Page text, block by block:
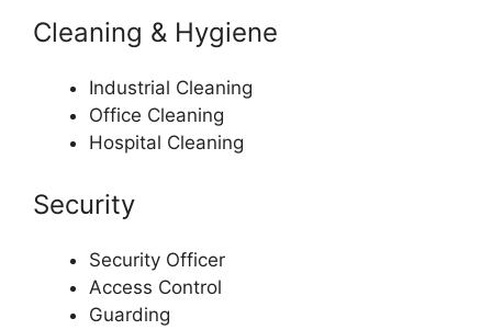
Cleaning & Hygiene
Industrial Cleaning
Office Cleaning
Hospital Cleaning
Security
Security Officer
Access Control
Guarding